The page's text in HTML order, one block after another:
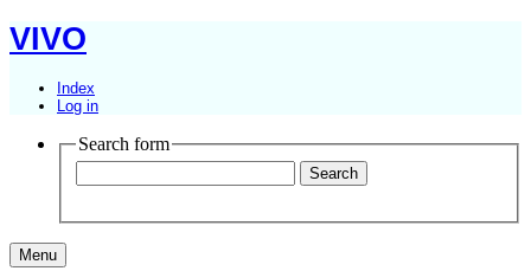
VIVO
Index
Log in
Search form
Menu